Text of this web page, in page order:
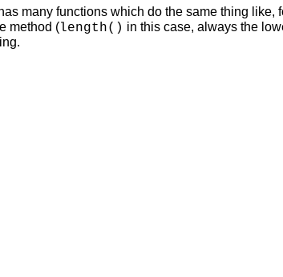
many functions which do the same thing like,
method (length() in this case, always the